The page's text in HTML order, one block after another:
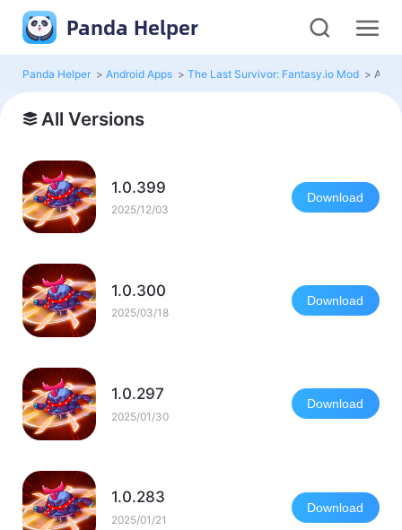
Panda Helper
Panda Helper > Android Apps > The Last Survivor: Fantasy.io Mod > All
All Versions
1.0.399
2025/12/03
Download
1.0.300
2025/03/18
Download
1.0.297
2025/01/30
Download
1.0.283
2025/01/21
Download